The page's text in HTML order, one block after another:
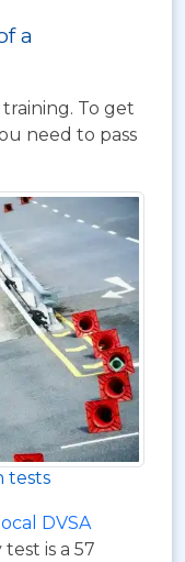
a
To get
need to pass
tests
local DVSA
is a 57